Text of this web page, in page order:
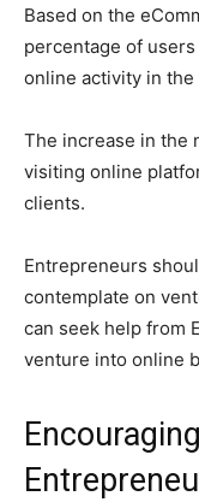
Based on the
percentage of
online activity in the
The increase in the
visiting online
clients.
Entrepreneurs
contemplate on
can seek help from
venture into online